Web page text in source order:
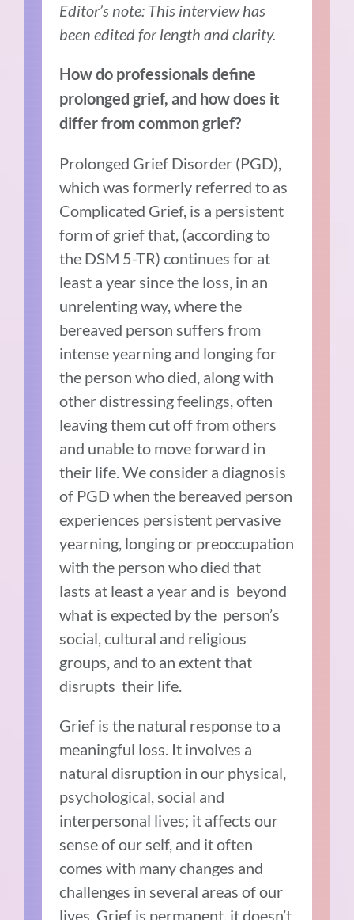
Editor’s note: This interview has
been edited for length and clarity.
How do professionals define
prolonged grief, and how does it
differ from common grief?
Prolonged Grief Disorder (PGD),
which was formerly referred to as
Complicated Grief, is a persistent
form of grief that, (according to
the DSM 5-TR) continues for at
least a year since the loss, in an
unrelenting way, where the
bereaved person suffers from
intense yearning and longing for
the person who died, along with
other distressing feelings, often
leaving them cut off from others
and unable to move forward in
their life. We consider a diagnosis
of PGD when the bereaved person
experiences persistent pervasive
yearning, longing or preoccupation
with the person who died that
lasts at least a year and is beyond
what is expected by the person’s
social, cultural and religious
groups, and to an extent that
disrupts their life.
Grief is the natural response to a
meaningful loss. It involves a
natural disruption in our physical,
psychological, social and
interpersonal lives; it affects our
sense of our self, and it often
comes with many changes and
challenges in several areas of our
lives. Grief is permanent, it doesn’t